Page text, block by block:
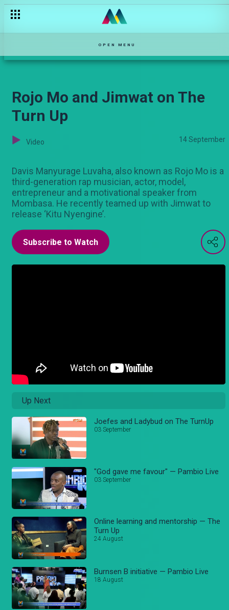
OPEN MENU
Rojo Mo and Jimwat on The
Turn Up
Video 14 September
Davis Manyurage Luvaha, also known as Rojo Mo is a
third-generation rap musician, actor, model,
entrepreneur and a motivational speaker from
Mombasa. He recently teamed up with Jimwat to
release ‘Kitu Nyengine’.
Subscribe to Watch
Up Next
Joefes and Ladybud on The TurnUp
03 September
"God gave me favour" — Pambio Live
03 September
Online learning and mentorship — The
Turn Up
24 August
Burnsen B initiative — Pambio Live
18 August
Njoro in denial — Njoro wa Uba